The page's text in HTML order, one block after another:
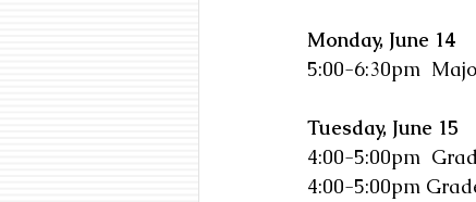
Monday, June 14
5:00-6:30pm
Tuesday, June 15
4:00-5:00pm
4:00-5:00pm